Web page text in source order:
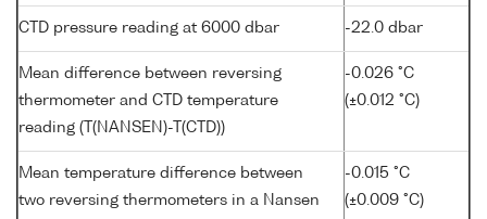
CTD pressure reading at 6000 dbar -22.0 dbar
Mean difference between reversing
thermometer and CTD temperature
reading (T(NANSEN)-T(CTD))
-0.026 °C
(±0.012 °C)
Mean temperature difference between
two reversing thermometers in a Nansen
-0.015 °C
(±0.009 °C)